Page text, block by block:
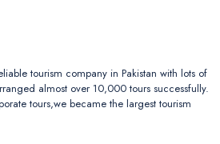
tourism company in Pakistan with lots of
almost over 10,000 tours successfully.
tours,we became the largest tourism